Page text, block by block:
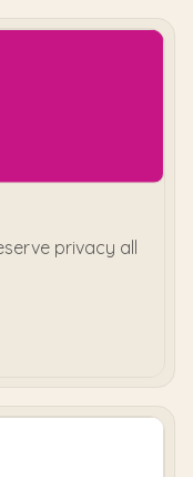
privacy all